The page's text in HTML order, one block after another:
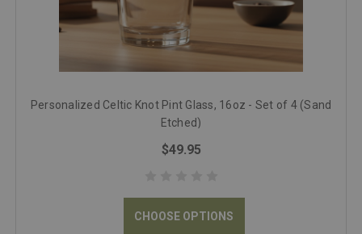
Personalized Celtic Knot Pint Glass, 16oz - Set of 4 (Sand
Etched)
$49.95
CHOOSE OPTIONS